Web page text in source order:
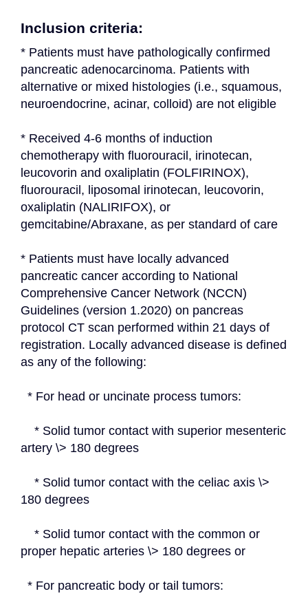
Inclusion criteria:
* Patients must have pathologically confirmed
pancreatic adenocarcinoma. Patients with
alternative or mixed histologies (i.e., squamous,
neuroendocrine, acinar, colloid) are not eligible
* Received 4-6 months of induction
chemotherapy with fluorouracil, irinotecan,
leucovorin and oxaliplatin (FOLFIRINOX),
fluorouracil, liposomal irinotecan, leucovorin,
oxaliplatin (NALIRIFOX), or
gemcitabine/Abraxane, as per standard of care
* Patients must have locally advanced
pancreatic cancer according to National
Comprehensive Cancer Network (NCCN)
Guidelines (version 1.2020) on pancreas
protocol CT scan performed within 21 days of
registration. Locally advanced disease is defined
as any of the following:
  * For head or uncinate process tumors:
artery \> 180 degrees
180 degrees
proper hepatic arteries \> 180 degrees or
  * For pancreatic body or tail tumors: